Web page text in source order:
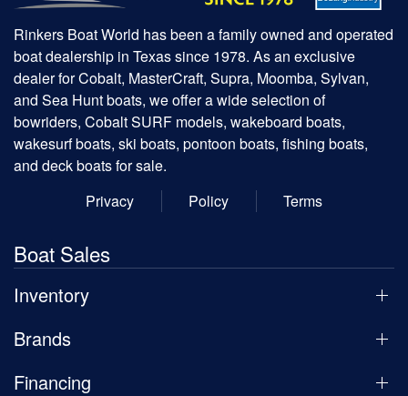
Rinkers Boat World has been a family owned and operated
boat dealership in Texas since 1978. As an exclusive
dealer for Cobalt, MasterCraft, Supra, Moomba, Sylvan,
and Sea Hunt boats, we offer a wide selection of
bowriders, Cobalt SURF models, wakeboard boats,
wakesurf boats, ski boats, pontoon boats, fishing boats,
and deck boats for sale.
Privacy
Policy Terms
Boat Sales
Inventory
Brands
Financing